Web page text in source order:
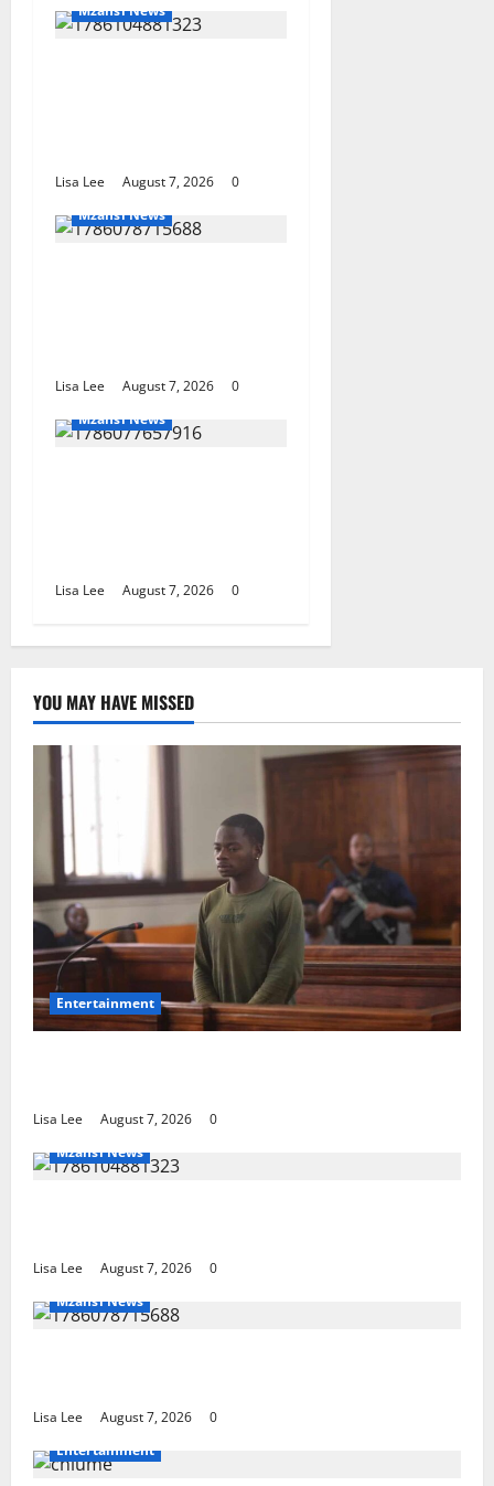
Mzansi News
Lisa Lee August 7, 2026
0
Mzansi News
Lisa Lee August 7, 2026
0
Mzansi News
Lisa Lee August 7, 2026 0
YOU MAY HAVE MISSED
Entertainment
Lisa Lee August 7, 2026
0
Mzansi News
Lisa Lee August 7, 2026
0
Mzansi News
Lisa Lee August 7, 2026
0
Entertainment